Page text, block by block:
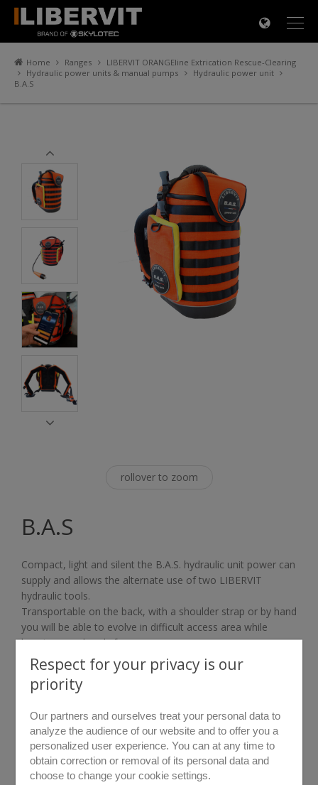
Home Ranges
LIBERVIT ORANGEline Extrication Rescue-Clearing
Hydraulic power units & manual pumps
Hydraulic power unit
B.A.S
rollover to zoom
B.A.S
Compact, light and silent the B.A.S. hydraulic unit power can
supply and allows the alternate use of two LIBERVIT
hydraulic tools.
Transportable on the back, with a shoulder strap or by hand
you will be able to evolve in difficult access area while
keeping your hands free.
A dashboard protected by a removable flap provides access
to the start-up switch as well as to the battery charge
status indicator.
hydraulic hose and a 48V lithium battery offering 2 hours of
working time.
The LIBERVIT connected application available on the
Google Play & Huawei stores will enable you to diagnose
Find out more
DATA SHEET
Products related to this item
×
Respect for your privacy is our
priority
Our partners and ourselves treat your personal data to
analyze the audience of our website and to offer you a
personalized user experience. You can at any time to
obtain correction or removal of its personal data and
choose to change your cookie settings.